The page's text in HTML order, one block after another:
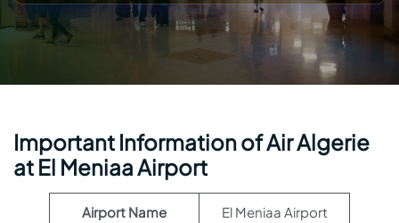
Important Information of Air Algerie
at El Meniaa Airport
Airport Name El Meniaa Airport